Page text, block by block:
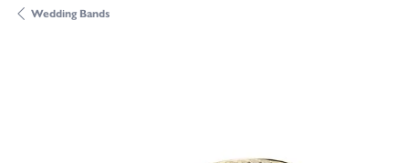
Wedding Bands